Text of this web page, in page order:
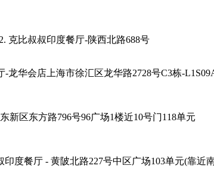
2. 克比叔叔印度餐厅-陕西北路688号
-龙华会店上海市徐汇区龙华路2728号C3栋-
新区东方路796号96广场1楼近10号门118单元
叔印度餐厅 - 黄陂北路227号中区广场103单元(靠近